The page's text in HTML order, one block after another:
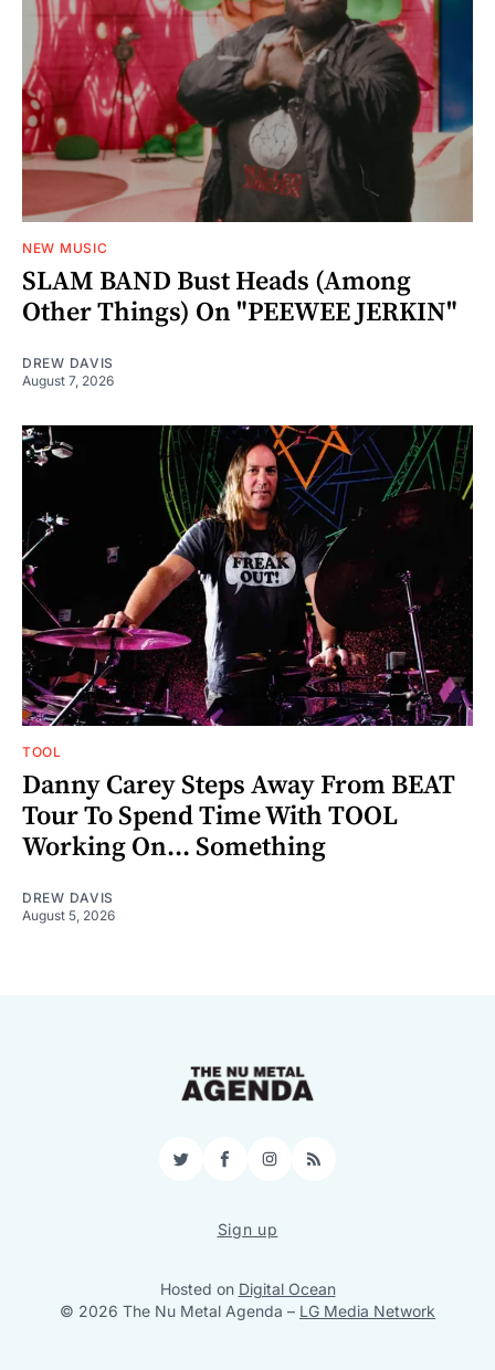
NEW MUSIC
SLAM BAND Bust Heads (Among
Other Things) On "PEEWEE JERKIN"
DREW DAVIS
August 7, 2026
TOOL
Danny Carey Steps Away From BEAT
Tour To Spend Time With TOOL
Working On... Something
DREW DAVIS
August 5, 2026
TwitterFacebookInstagram
RSS
Sign up
Hosted on Digital Ocean
© 2026 The Nu Metal Agenda – LG Media Network